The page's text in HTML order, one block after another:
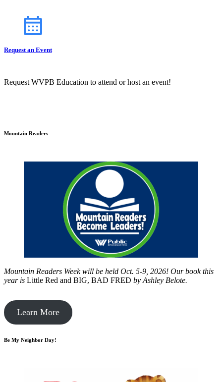
Request an Event
Request WVPB Education to attend or host an event!
Mountain Readers
Mountain Readers Week will be held Oct. 5-9, 2026! Our book this
year is Little Red and BIG, BAD FRED by Ashley Belote.
Learn More
Be My Neighbor Day!